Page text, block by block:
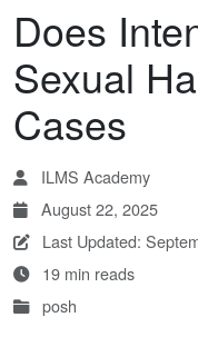
Does
Sexual
Cases
ILMS Academy
August 22, 2025
Last Updated:
19 min reads
posh